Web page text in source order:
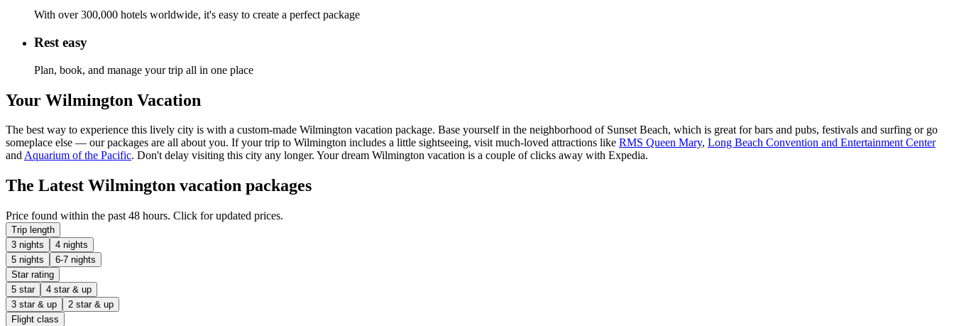
With over 300,000 hotels worldwide, it's easy to create a perfect package
Rest easy
Plan, book, and manage your trip all in one place
Your Wilmington Vacation
The best way to experience this lively city is with a custom-made Wilmington vacation package. Base yourself in the neighborhood of Sunset Beach, which is great for bars and pubs, festivals and surfing or go
someplace else — our packages are all about you. If your trip to Wilmington includes a little sightseeing, visit much-loved attractions like RMS Queen Mary, Long Beach Convention and Entertainment Center
andAquarium of the Pacific. Don't delay visiting this city any longer. Your dream Wilmington vacation is a couple of clicks away with Expedia.
The Latest Wilmington vacation packages
Price found within the past 48 hours. Click for updated prices.
Trip length
3 nights
4 nights
5 nights
6-7 nights
Star rating
5 star
4 star & up
3 star & up
2 star & up
Flight class